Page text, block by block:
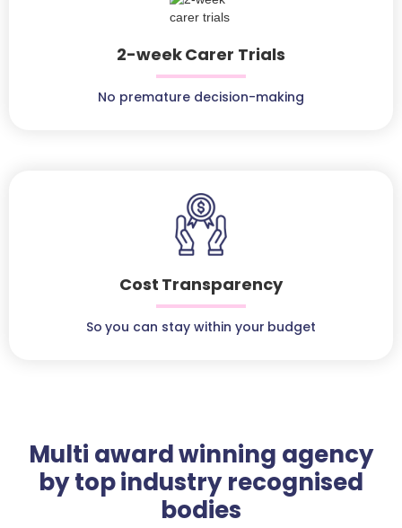
2-week Carer Trials
No premature decision-making
Cost Transparency
So you can stay within your budget
Multi award winning agency
by top industry recognised
bodies